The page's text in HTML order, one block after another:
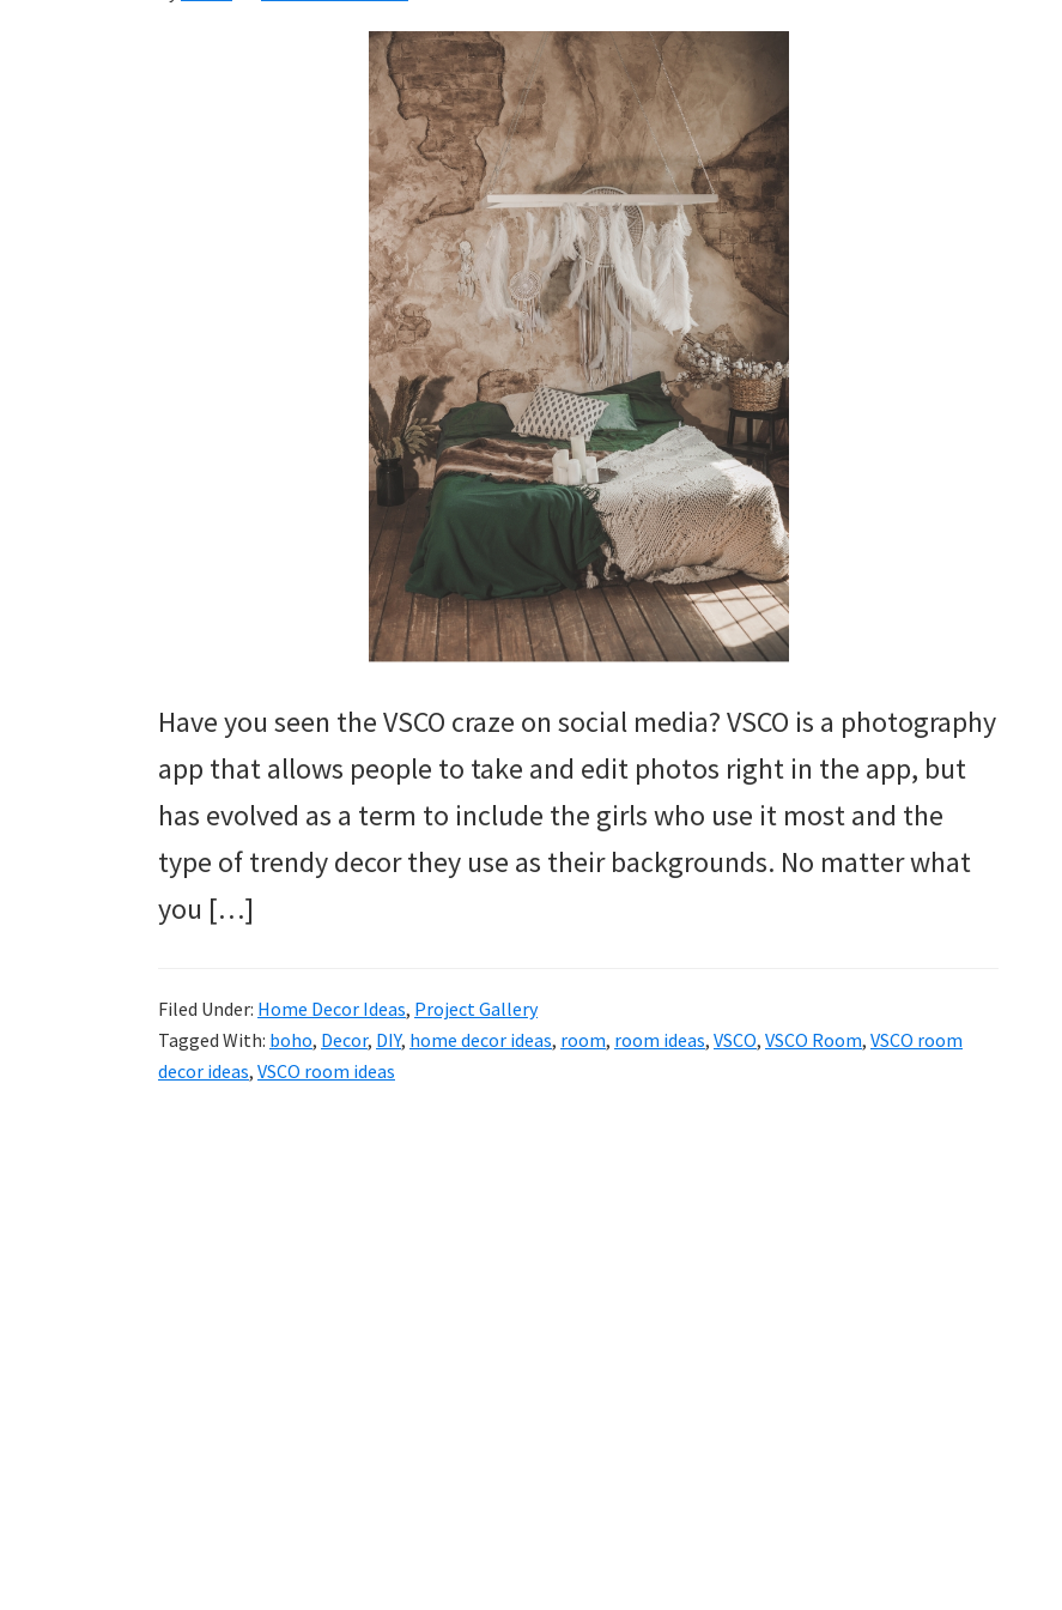
Have you seen the VSCO craze on social media? VSCO is a photography
app that allows people to take and edit photos right in the app, but
has evolved as a term to include the girls who use it most and the
type of trendy decor they use as their backgrounds. No matter what
you […]
Filed Under: Home Decor Ideas, Project Gallery
Tagged With: boho, Decor, DIY, home decor ideas, room, room ideas, VSCO, VSCO Room, VSCO room
decor ideas, VSCO room ideas